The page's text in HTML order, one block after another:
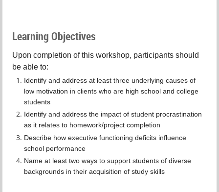
Learning Objectives
Upon completion of this workshop, participants should
be able to:
Identify and address at least three underlying causes of
low motivation in clients who are high school and college
students
Identify and address the impact of student procrastination
as it relates to homework/project completion
Describe how executive functioning deficits influence
school performance
Name at least two ways to support students of diverse
backgrounds in their acquisition of study skills